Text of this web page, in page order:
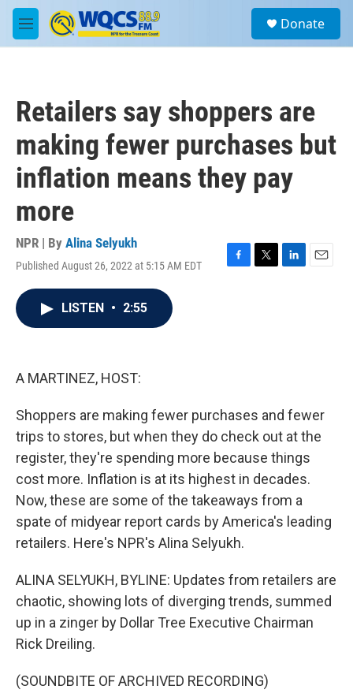
Skip to main content
M
e
a
Donate
Retailers say shoppers are
making fewer purchases but
inflation means they pay
more
NPR | By Alina Selyukh
Published August 26, 2022 at 5:15 AM EDT
F
T
L
E
LISTEN • 2:55
A MARTINEZ, HOST:
Shoppers are making fewer purchases and fewer
trips to stores, but when they do check out at the
register, they're spending more because things
cost more. Inflation is at its highest in decades.
Now, these are some of the takeaways from a
spate of midyear report cards by America's leading
retailers. Here's NPR's Alina Selyukh.
ALINA SELYUKH, BYLINE: Updates from retailers are
chaotic, showing lots of diverging trends, summed
up in a zinger by Dollar Tree Executive Chairman
Rick Dreiling.
(SOUNDBITE OF ARCHIVED RECORDING)